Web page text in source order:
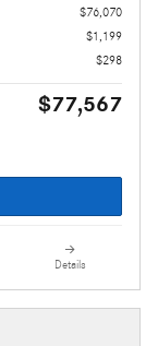
$76,070
$1,199
$298
$77,567
Details